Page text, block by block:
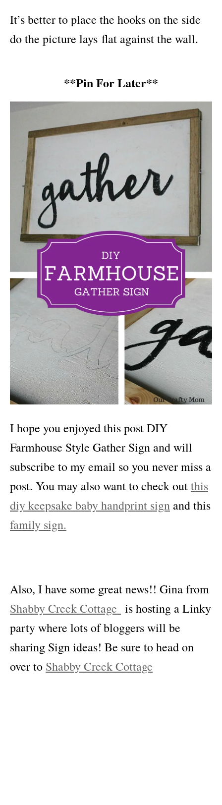
It’s better to place the hooks on the side
do the picture lays flat against the wall.
**Pin For Later**
I hope you enjoyed this post DIY
Farmhouse Style Gather Sign and will
subscribe to my email so you never miss a
post. You may also want to check outthis
diy keepsake baby handprint sign and this
family sign.
Also, I have some great news!! Gina from
Shabby Creek Cottage is hosting a Linky
party where lots of bloggers will be
sharing Sign ideas! Be sure to head on
over to Shabby Creek Cottage